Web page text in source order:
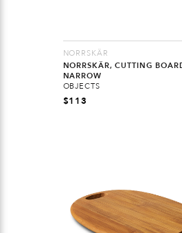
NORRSKÄR
NORRSKÄR, CUTTING
NARROW
OBJECTS
$113